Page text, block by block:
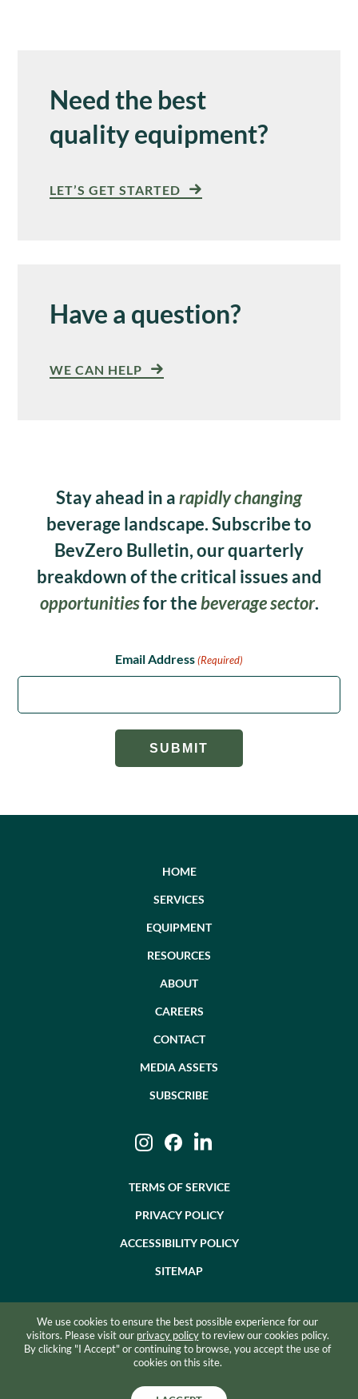
We use cookies to ensure the best possible experience for our
visitors. Please visit our privacy policyto review our cookies policy.
By clicking "I Accept" or continuing to browse, you accept the use of
cookies on this site.
Need the best
quality equipment?
LET’S GET STARTED
Have a question?
WE CAN HELP
Stay ahead in arapidly changing
beverage landscape. Subscribe to
BevZero Bulletin, our quarterly
breakdown of the critical issues and
opportunitiesfor thebeverage sector.
Email Address (Required)
HOME
SERVICES
EQUIPMENT
RESOURCES
ABOUT
CAREERS
CONTACT
MEDIA ASSETS
SUBSCRIBE
InstagramFacebookLinkedIn
TERMS OF SERVICE
PRIVACY POLICY
ACCESSIBILITY POLICY
SITEMAP
©2026 BEVZERO. ALL RIGHTS RESERVED.
SITE BY RAZORFROG